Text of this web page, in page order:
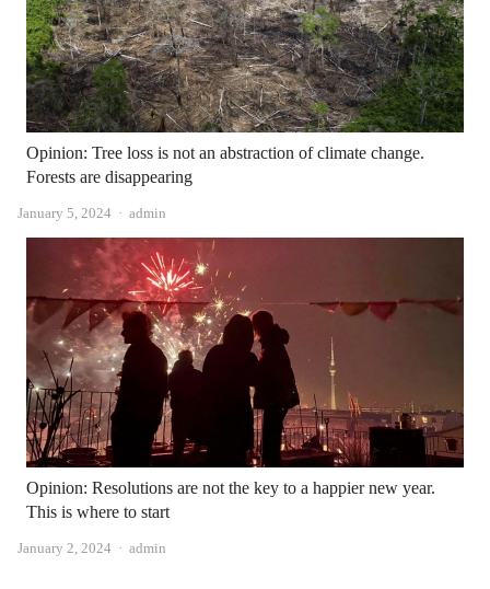
Opinion: Tree loss is not an abstraction of climate change.
Forests are disappearing
January 5, 2024 Author
admin
Opinion: Resolutions are not the key to a happier new year.
This is where to start
January 2, 2024 Author
admin